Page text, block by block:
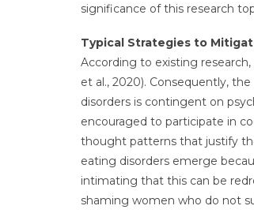
significance of this research
Typical Strategies to
According to existing
et al., 2020). Consequently,
disorders is contingent on
encouraged to participate in
thought patterns that justify
eating disorders emerge
intimating that this can be
shaming women who do not